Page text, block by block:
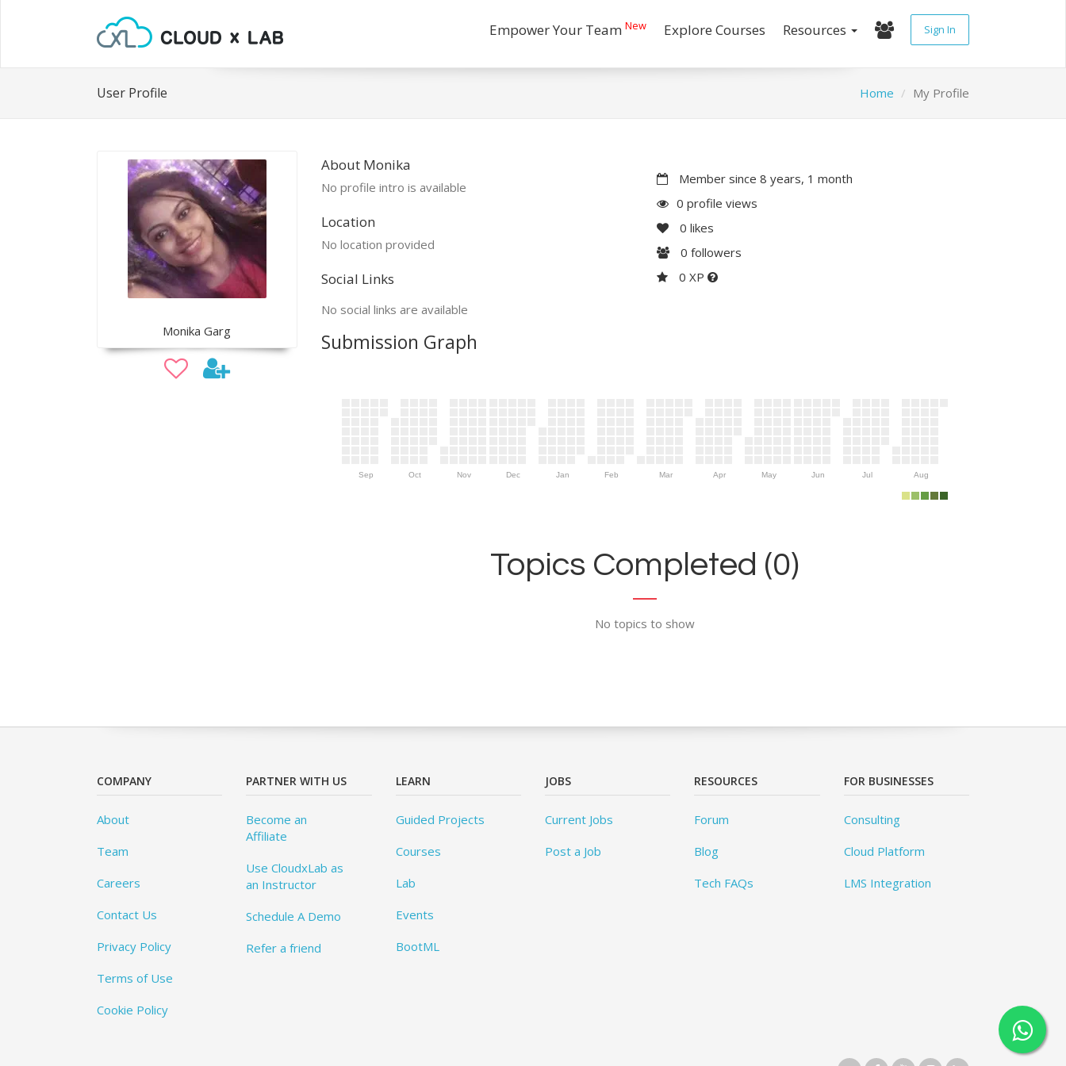
Empower Your Team New Explore Courses Resources Sign In
User Profile Home My Profile
Monika Garg
About Monika
No profile intro is available
Location
No location provided
Social Links
No social links are available
Member since 8 years, 1 month
0 profile views
0 likes
0 followers
0 XP
Submission Graph
Sep Oct Nov Dec Jan Feb Mar Apr May Jun Jul Aug
Topics Completed (0)
No topics to show
COMPANY
About
Team
Careers
Contact Us
Privacy Policy
Terms of Use
Cookie Policy
PARTNER WITH US
Become an
Affiliate
Use CloudxLab as
an Instructor
Schedule A Demo
Refer a friend
LEARN
Guided Projects
Courses
Lab
Events
BootML
JOBS
Current Jobs
Post a Job
RESOURCES
Forum
Blog
Tech FAQs
FOR BUSINESSES
Consulting
Cloud Platform
LMS Integration